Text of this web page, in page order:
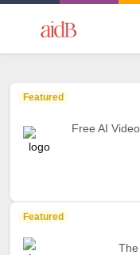
Featured
Free AI
Featured
The